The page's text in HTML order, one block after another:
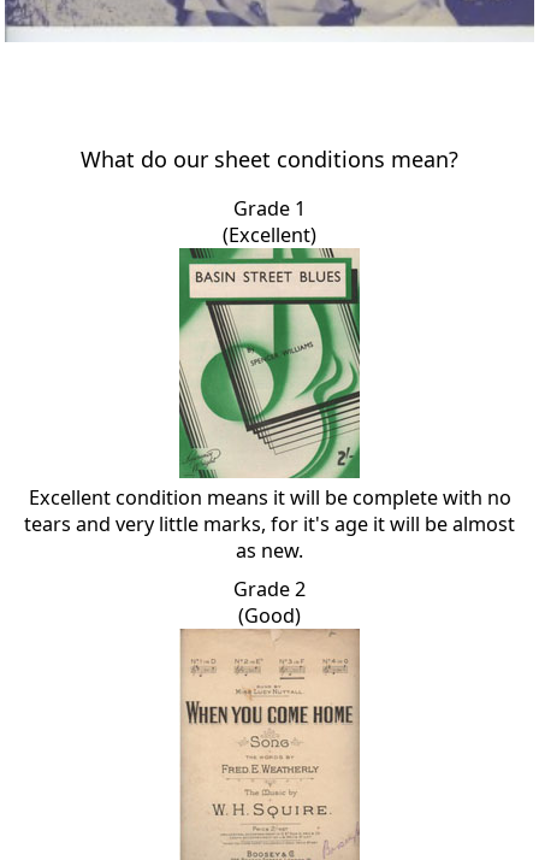
What do our sheet conditions mean?
Grade 1
(Excellent)
Excellent condition means it will be complete with no
tears and very little marks, for it's age it will be almost
as new.
Grade 2
(Good)